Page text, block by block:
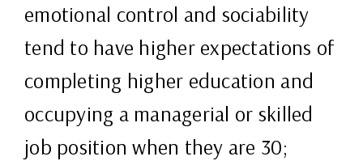
emotional control and sociability
tend to have higher expectations of
completing higher education and
occupying a managerial or skilled
job position when they are 30;